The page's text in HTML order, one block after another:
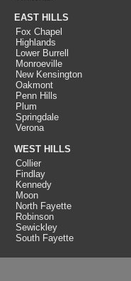
EAST HILLS
Fox Chapel
Highlands
Lower Burrell
Monroeville
New Kensington
Oakmont
Penn Hills
Plum
Springdale
Verona
WEST HILLS
Collier
Findlay
Kennedy
Moon
North Fayette
Robinson
Sewickley
South Fayette